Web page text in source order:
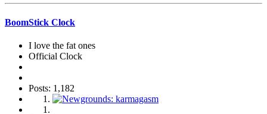
BoomStick Clock
I love the fat ones
Official Clock
Posts: 1,182